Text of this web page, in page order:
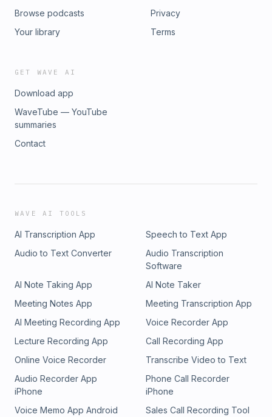
Browse podcasts
Your library
Privacy
Terms
GET WAVE AI
Download app
WaveTube — YouTube
summaries
Contact
WAVE AI TOOLS
AI Transcription App
Speech to Text App
Audio to Text Converter
Audio Transcription
Software
AI Note Taking App
AI Note Taker
Meeting Notes App
Meeting Transcription App
AI Meeting Recording App
Voice Recorder App
Lecture Recording App
Call Recording App
Online Voice Recorder
Transcribe Video to Text
Audio Recorder App
iPhone
Phone Call Recorder
iPhone
Voice Memo App Android
Sales Call Recording Tool